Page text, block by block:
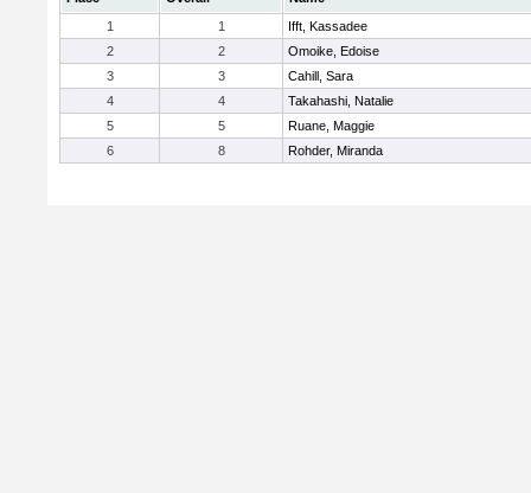
1
1
Ifft, Kassadee
2
2
Omoike, Edoise
3
3
Cahill, Sara
4
4
Takahashi, Natalie
5
5
Ruane, Maggie
6
8 Rohder, Miranda